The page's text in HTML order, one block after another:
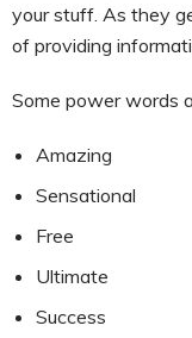
your stuff. As they
of providing
Some power words
Amazing
Sensational
Free
Ultimate
Success